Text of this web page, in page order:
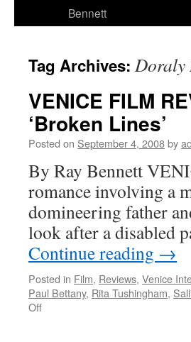
Bennett
Tag Archives: Doraly
VENICE FILM
‘Broken Lines’
Posted on September 4, 2008by
By Ray Bennett
romance involving a
domineering father
look after a disabled
Continue reading →
Posted in Film, Reviews, Venice
Paul Bettany, Rita Tushingham,
Offon